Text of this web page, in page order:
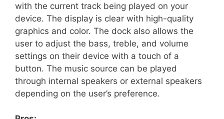
with the current track being played on your
device. The display is clear with high-quality
graphics and color. The dock also allows the
user to adjust the bass, treble, and volume
settings on their device with a touch of a
button. The music source can be played
through internal speakers or external speakers
depending on the user’s preference.